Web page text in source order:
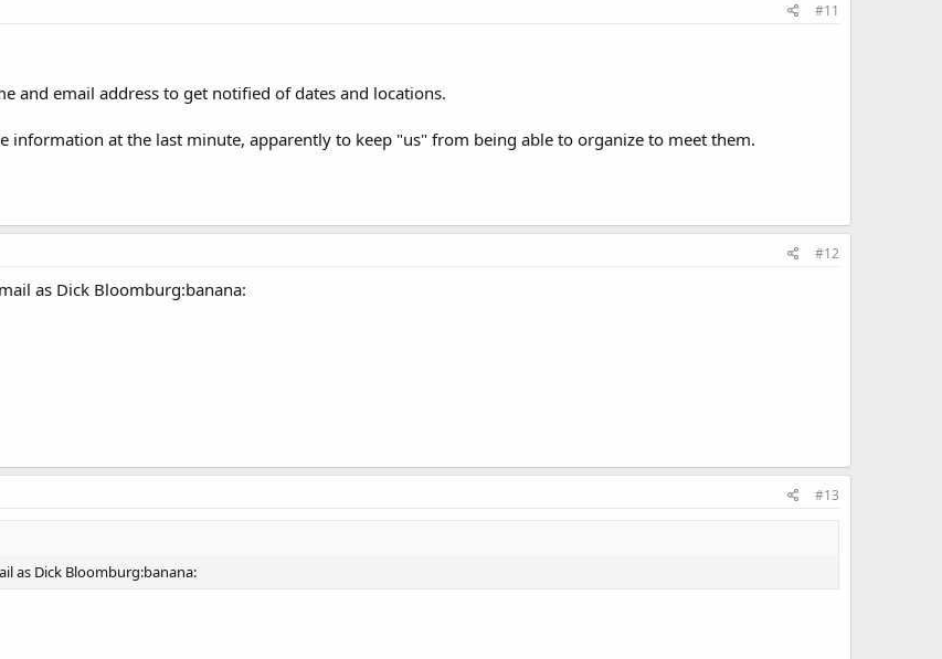
#11
and email address to get notified of dates and locations.
information at the last minute, apparently to keep "us" from being able to organize to meet them.
#12
as Dick Bloomburg:banana:
#13
as Dick Bloomburg:banana: